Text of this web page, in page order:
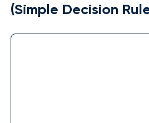
(Simple Decision